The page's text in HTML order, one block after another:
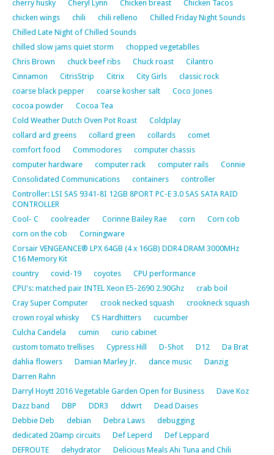
cherry husky
Cheryl Lynn Chicken breast
Chicken Tacos
chicken wings
chili chili relleno
Chilled Friday Night Sounds
Chilled Late Night of Chilled Sounds
chilled slow jams quiet storm
chopped vegetablles
Chris Brown
chuck beef ribs Chuck roast
Cilantro
Cinnamon
CitrisStrip Citrix City Girls
classic rock
coarse black pepper
coarse kosher salt
Coco Jones
cocoa powder
Cocoa Tea
Cold Weather Dutch Oven Pot Roast
Coldplay
collard ard greens
collard green collards
comet
comfort food
Commodores
computer chassis
computer hardware
computer rack computer rails
Connie
Consolidated Communications
containers
controller
Controller: LSI SAS 9341-8I 12GB 8PORT PC-E 3.0 SAS SATA RAID
CONTROLLER
Cool- C
coolreader Corinne Bailey Rae corn
Corn cob
corn on the cob
Corningware
Corsair VENGEANCE® LPX 64GB (4 x 16GB) DDR4 DRAM 3000MHz
C16 Memory Kit
country
covid-19 coyotes
CPU performance
CPU's: matched pair INTEL Xeon E5-2690 2.90Ghz
crab boil
Cray Super Computer
crook necked squash
crookneck squash
crown royal whisky
CS Hardhitters
cucumber
Culcha Candela
cumin
curio cabinet
custom tomato trellises
Cypress Hill D-Shot D12
Da Brat
dahlia flowers
Damian Marley Jr. dance music
Danzig
Darren Rahn
Darryl Hoytt 2016 Vegetable Garden Open for Business
Dave Koz
Dazz band
DBP DDR3 ddwrt
Dead Daises
Debbie Deb
debian Debra Laws
debugging
dedicated 20amp circuits
Def Leperd
Def Leppard
DEFROUTE
dehydrator
Delicious Meals Ahi Tuna and Chili